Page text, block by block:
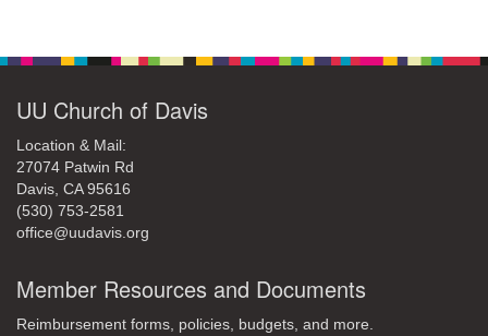
UU Church of Davis
Location & Mail:
27074 Patwin Rd
Davis, CA 95616
(530) 753-2581
office@uudavis.org
Member Resources and Documents
Reimbursement forms, policies, budgets, and more.